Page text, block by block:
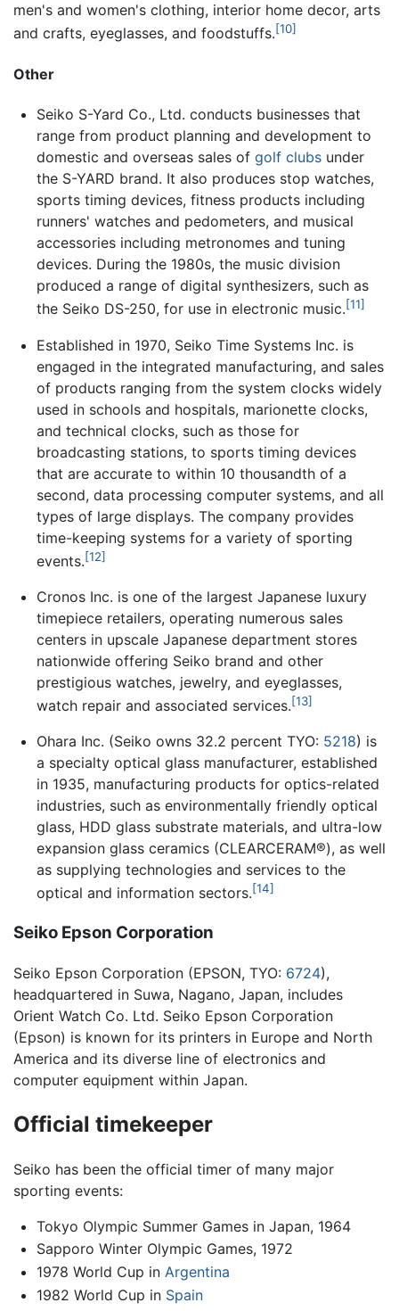
men's and women's clothing, interior home decor, arts
and crafts, eyeglasses, and foodstuffs.[10]
Other
Seiko S-Yard Co., Ltd. conducts businesses that
range from product planning and development to
domestic and overseas sales of golf clubsunder
the S-YARD brand. It also produces stop watches,
sports timing devices, fitness products including
runners' watches and pedometers, and musical
accessories including metronomes and tuning
devices. During the 1980s, the music division
produced a range of digital synthesizers, such as
the Seiko DS-250, for use in electronic music.[11]
Established in 1970, Seiko Time Systems Inc. is
engaged in the integrated manufacturing, and sales
of products ranging from the system clocks widely
used in schools and hospitals, marionette clocks,
and technical clocks, such as those for
broadcasting stations, to sports timing devices
that are accurate to within 10 thousandth of a
second, data processing computer systems, and all
types of large displays. The company provides
time-keeping systems for a variety of sporting
events.[12]
Cronos Inc. is one of the largest Japanese luxury
timepiece retailers, operating numerous sales
centers in upscale Japanese department stores
nationwide offering Seiko brand and other
prestigious watches, jewelry, and eyeglasses,
watch repair and associated services.[13]
Ohara Inc. (Seiko owns 32.2 percent TYO: 5218) is
a specialty optical glass manufacturer, established
in 1935, manufacturing products for optics-related
industries, such as environmentally friendly optical
glass, HDD glass substrate materials, and ultra-low
expansion glass ceramics (CLEARCERAM®), as well
as supplying technologies and services to the
optical and information sectors.[14]
Seiko Epson Corporation
Seiko Epson Corporation (EPSON, TYO: 6724),
headquartered in Suwa, Nagano, Japan, includes
Orient Watch Co. Ltd. Seiko Epson Corporation
(Epson) is known for its printers in Europe and North
America and its diverse line of electronics and
computer equipment within Japan.
Official timekeeper
Seiko has been the official timer of many major
sporting events:
Tokyo Olympic Summer Games in Japan, 1964
Sapporo Winter Olympic Games, 1972
1978 World Cup in Argentina
1982 World Cup in Spain